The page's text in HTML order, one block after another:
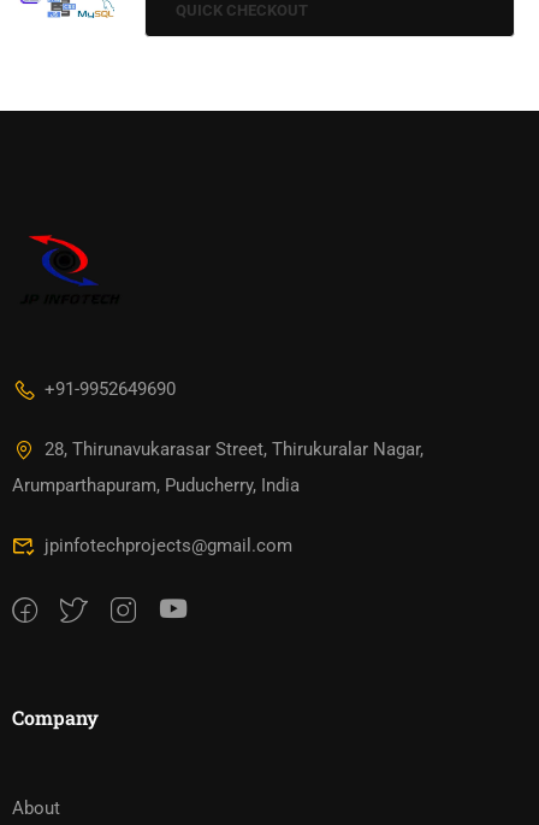
QUICK CHECKOUT
+91-9952649690
28, Thirunavukarasar Street, Thirukuralar Nagar,
Arumparthapuram, Puducherry, India
jpinfotechprojects@gmail.com
Company
About